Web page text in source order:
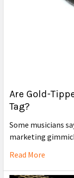
Are Gold-
Tag?
Some musicians
marketing
Read More